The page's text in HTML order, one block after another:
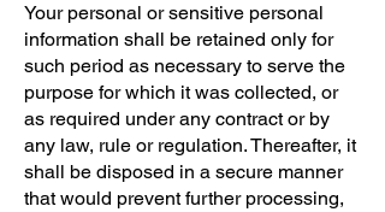
Your personal or sensitive personal
information shall be retained only for
such period as necessary to serve the
purpose for which it was collected, or
as required under any contract or by
any law, rule or regulation. Thereafter, it
shall be disposed in a secure manner
that would prevent further processing,